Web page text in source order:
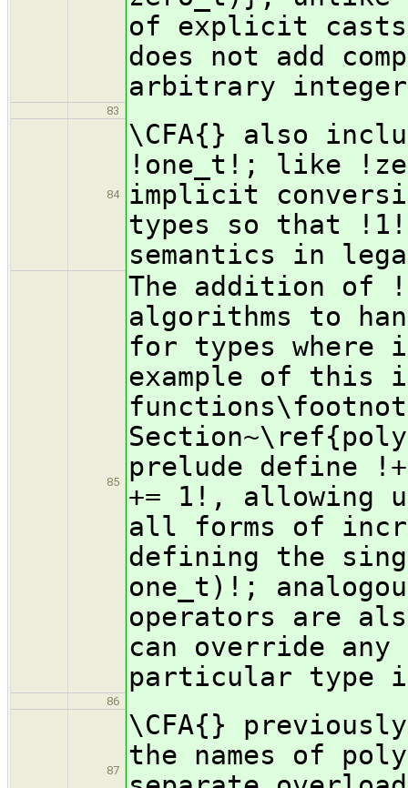
of explicit casts
does not add
arbitrary
83
84
\CFA{} also
!one_t!; like
implicit
types so that
semantics in
85
The addition of
algorithms to
for types where
example of this
prelude define
+= 1!, allowing
all forms of
defining the
one_t)!;
operators are
can override
particular type
86
87
\CFA{}
the names of